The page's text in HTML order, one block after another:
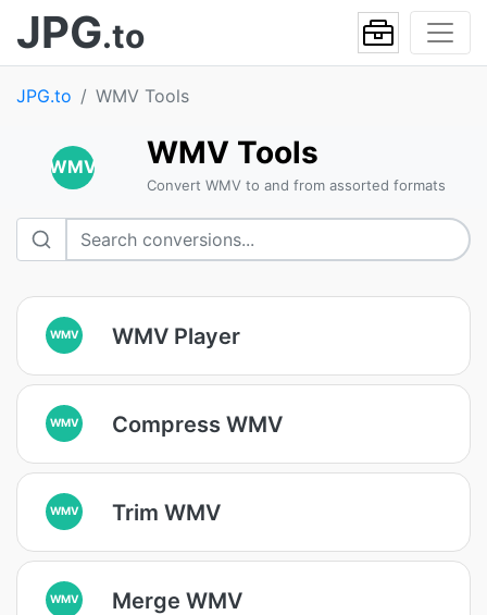
JPG.to
JPG.to WMV Tools
WMV WMV Tools
Convert WMV to and from assorted formats
WMV WMV Player
WMV Compress WMV
WMV Trim WMV
WMV Merge WMV